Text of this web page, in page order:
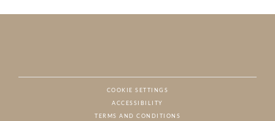
COOKIE SETTINGS
ACCESSIBILITY
TERMS AND CONDITIONS